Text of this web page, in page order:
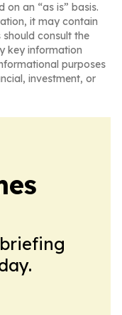
on an “as is” basis.
it may contain
consult the
key information
purposes
investment, or